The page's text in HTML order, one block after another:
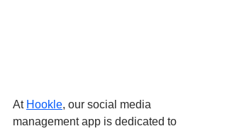
At Hookle, our social media
management app is dedicated to